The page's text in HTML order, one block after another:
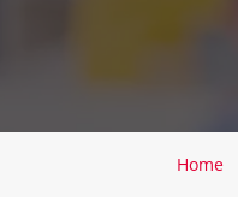
Home